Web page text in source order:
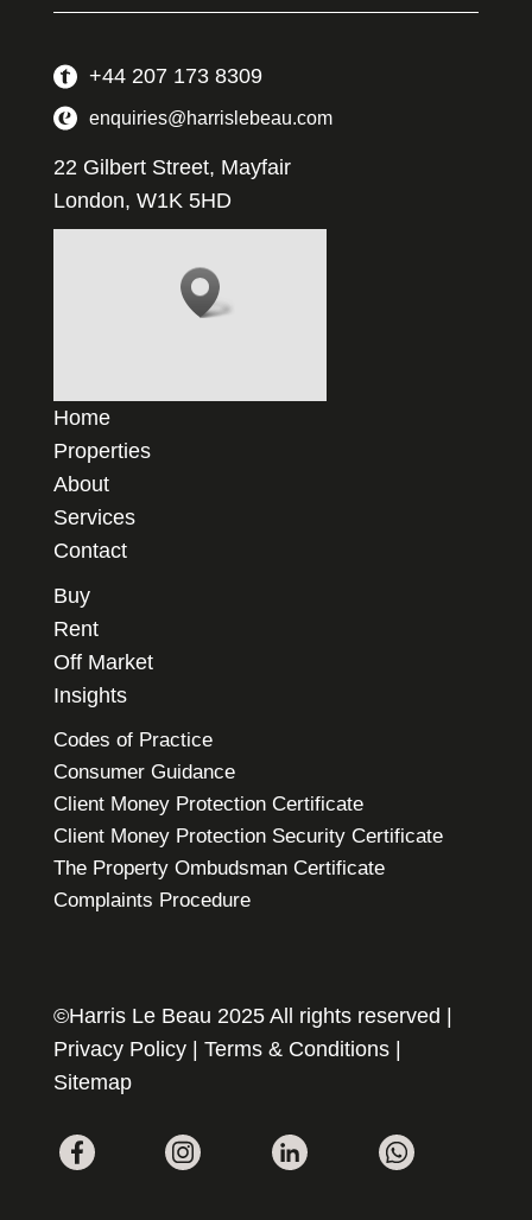
+44 207 173 8309
enquiries@harrislebeau.com
22 Gilbert Street, Mayfair
London, W1K 5HD
Home
Properties
About
Services
Contact
Buy
Rent
Off Market
Insights
Codes of Practice
Consumer Guidance
Client Money Protection Certificate
Client Money Protection Security Certificate
The Property Ombudsman Certificate
Complaints Procedure
©Harris Le Beau 2025 All rights reserved |
Privacy Policy| Terms & Conditions|
Sitemap